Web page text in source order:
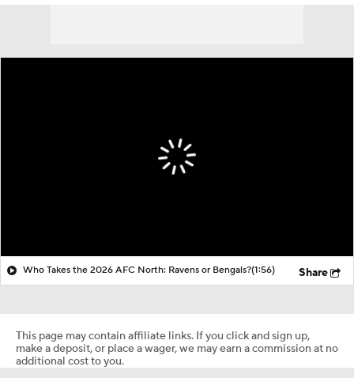
Who Takes the 2026 AFC North: Ravens or Bengals?(1:56) Share
This page may contain affiliate links. If you click and sign up,
make a deposit, or place a wager, we may earn a commission at no
additional cost to you.